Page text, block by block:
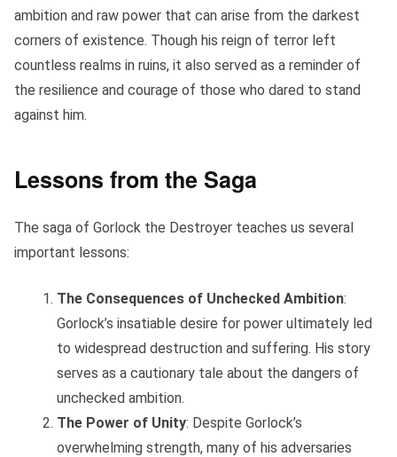
ambition and raw power that can arise from the darkest
corners of existence. Though his reign of terror left
countless realms in ruins, it also served as a reminder of
the resilience and courage of those who dared to stand
against him.
Lessons from the Saga
The saga of Gorlock the Destroyer teaches us several
important lessons:
The Consequences of Unchecked Ambition:
Gorlock’s insatiable desire for power ultimately led
to widespread destruction and suffering. His story
serves as a cautionary tale about the dangers of
unchecked ambition.
The Power of Unity: Despite Gorlock’s
overwhelming strength, many of his adversaries